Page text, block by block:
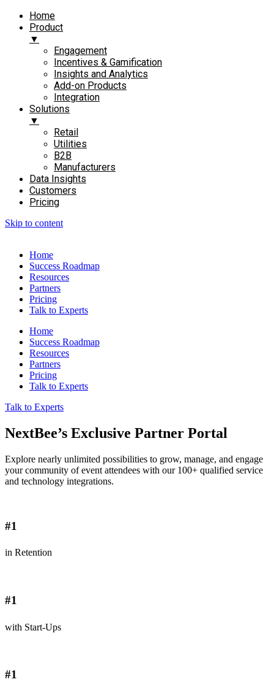
Home
Product
▼
Engagement​
Incentives & Gamification
Insights and Analytics​
Add-on Products​
Integration
Solutions
▼
Retail
Utilities
B2B
Manufacturers
Data Insights
Customers
Pricing
Skip to content
Home
Success Roadmap
Resources
Partners
Pricing
Talk to Experts
Home
Success Roadmap
Resources
Partners
Pricing
Talk to Experts
Talk to Experts
NextBee’s Exclusive Partner Portal
Explore nearly unlimited possibilities to grow, manage, and engage
your community of event attendees with our 100+ qualified service
and technology integrations.
#1
in Retention
#1
with Start-Ups
#1